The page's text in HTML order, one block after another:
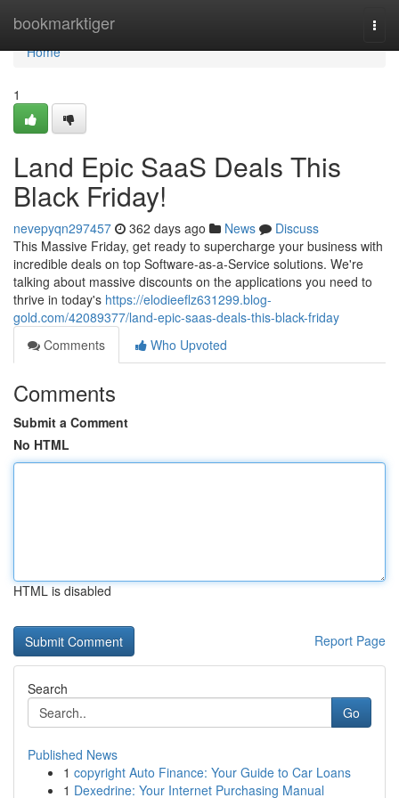
bookmarktiger
Home
Home
1
Land Epic SaaS Deals This
Black Friday!
nevepyqn297457 362 days ago News
Discuss
This Massive Friday, get ready to supercharge your business with
incredible deals on top Software-as-a-Service solutions. We're
talking about massive discounts on the applications you need to
thrive in today's https://elodieeflz631299.blog-
gold.com/42089377/land-epic-saas-deals-this-black-friday
Comments
Who Upvoted
Comments
Submit a Comment
No HTML
HTML is disabled
Report Page
Search
Go
Published News
1 copyright Auto Finance: Your Guide to Car Loans
1 Dexedrine: Your Internet Purchasing Manual